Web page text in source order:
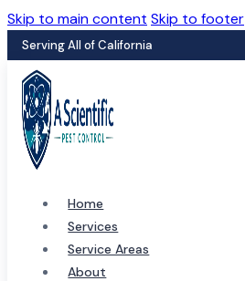
Skip to main content Skip to footer
Serving All of California
Home
Services
Service Areas
About